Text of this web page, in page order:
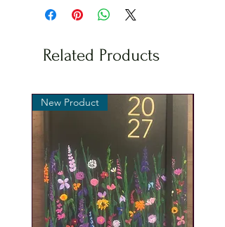
Related Products
New Product